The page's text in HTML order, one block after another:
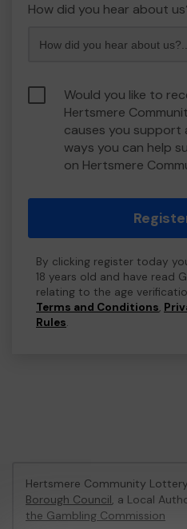
How did you hear about
Would you like to
Hertsmere
causes you
ways you can help
on Hertsmere
By clicking register today
18 years old and have read
relating to the age
Terms and Conditions,
Rules.
Hertsmere Community
Borough Council, a Local
the Gambling Commission